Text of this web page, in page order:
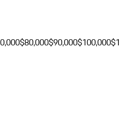
$80,000$90,000$100,000